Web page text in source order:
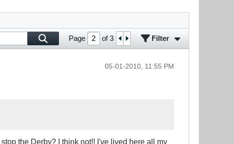
Page of3 Filter
05-01-2010, 11:55 PM
the Derby? I think not!! I've lived here all my